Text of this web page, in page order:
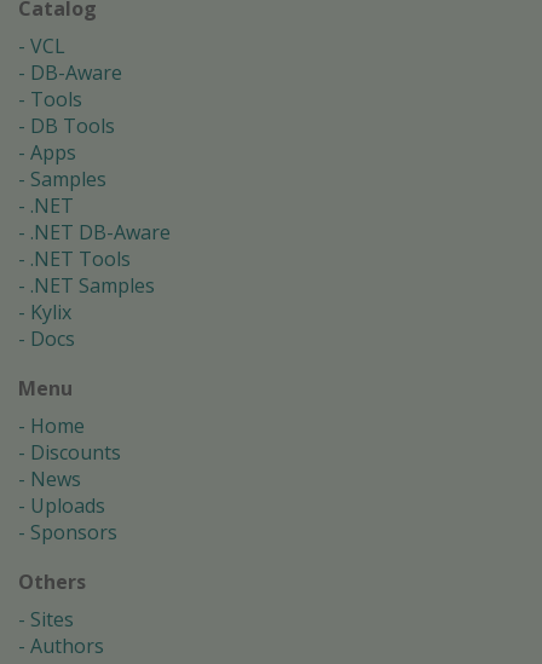
Catalog
VCL
DB-Aware
Tools
DB Tools
Apps
Samples
.NET
.NET DB-Aware
.NET Tools
.NET Samples
Kylix
Docs
Menu
Home
Discounts
News
Uploads
Sponsors
Others
Sites
Authors